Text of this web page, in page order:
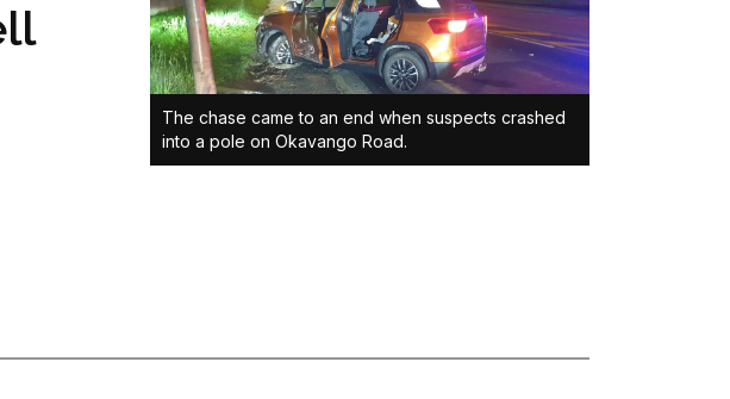
The chase came to an end when suspects crashed
into a pole on Okavango Road.